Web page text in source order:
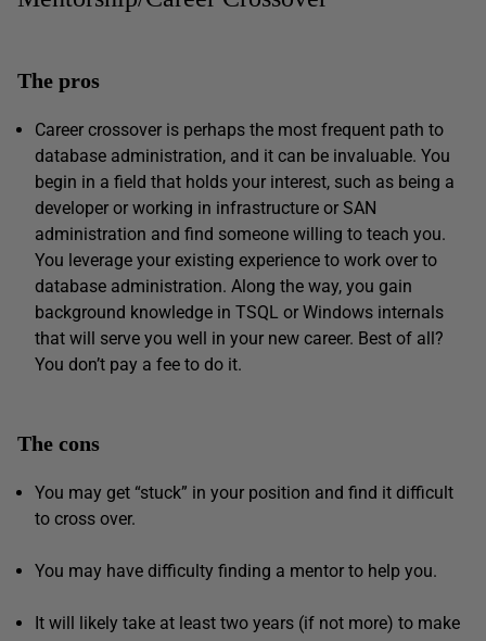
The pros
Career crossover is perhaps the most frequent path to
database administration, and it can be invaluable. You
begin in a field that holds your interest, such as being a
developer or working in infrastructure or SAN
administration and find someone willing to teach you.
You leverage your existing experience to work over to
database administration. Along the way, you gain
background knowledge in TSQL or Windows internals
that will serve you well in your new career. Best of all?
You don’t pay a fee to do it.
The cons
You may get “stuck” in your position and find it difficult
to cross over.
You may have difficulty finding a mentor to help you.
It will likely take at least two years (if not more) to make